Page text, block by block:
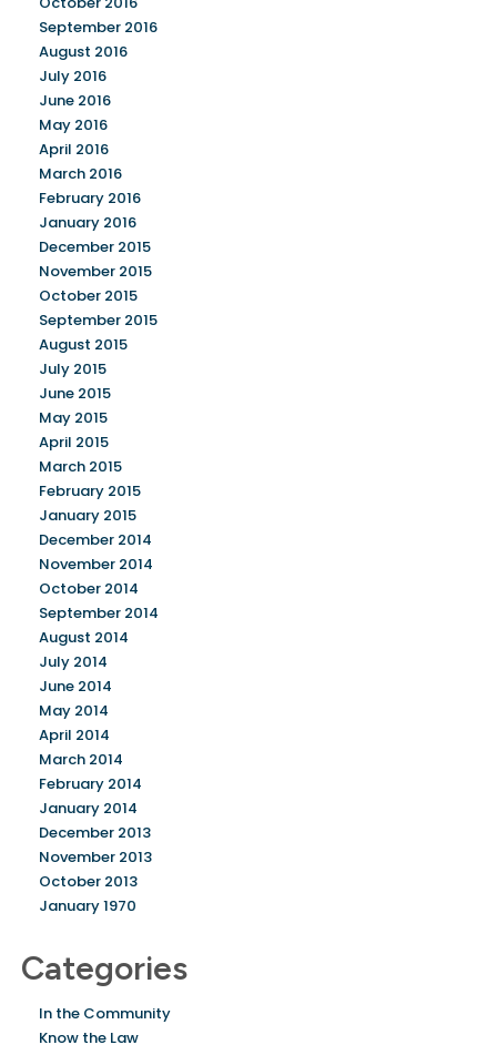
September 2016
August 2016
July 2016
June 2016
May 2016
April 2016
March 2016
February 2016
January 2016
December 2015
November 2015
October 2015
September 2015
August 2015
July 2015
June 2015
May 2015
April 2015
March 2015
February 2015
January 2015
December 2014
November 2014
October 2014
September 2014
August 2014
July 2014
June 2014
May 2014
April 2014
March 2014
February 2014
January 2014
December 2013
November 2013
October 2013
January 1970
Categories
In the Community
Know the Law